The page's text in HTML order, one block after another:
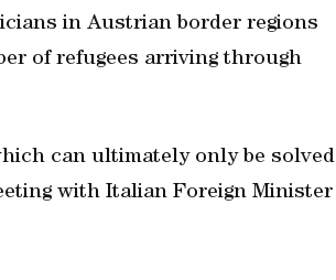
in Austrian border regions
of refugees arriving through
can ultimately only be solved
with Italian Foreign Minister